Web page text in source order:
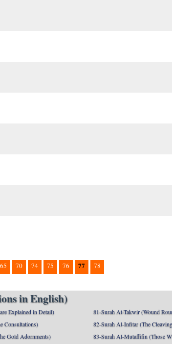
65 70 74 75 76 77 78
in English)
Explained in Detail)
Consultations)
Gold Adornments)
81-Surah At-Takwir (Wound
82-Surah Al-Infitar (The
83-Surah Al-Mutaffifin (Those